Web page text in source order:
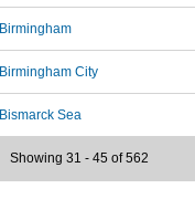
Birmingham
Birmingham City
Bismarck Sea
Showing 31 - 45 of 562